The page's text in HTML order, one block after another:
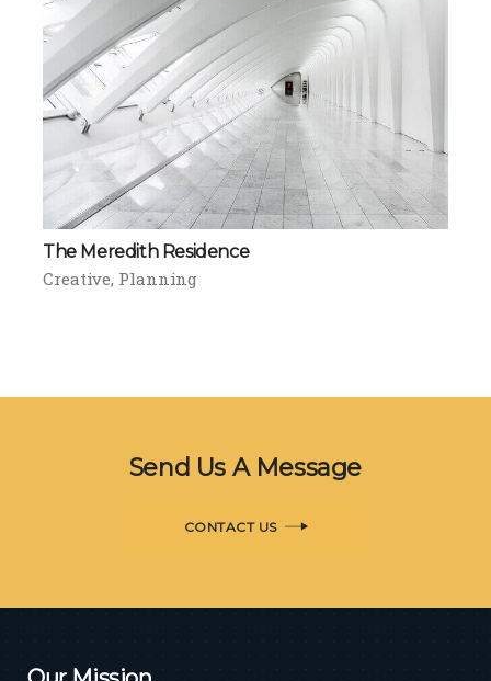
The Meredith Residence
Creative Planning
Send Us A Message
CONTACT US